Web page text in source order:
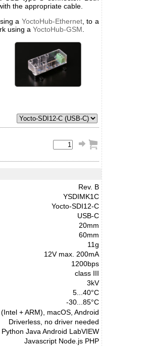
the appropriate cable.
a YoctoHub-Ethernet, to a
using a YoctoHub-GSM
Rev. B
YSDIMK1C
Yocto-SDI12-C
USB-C
20mm
60mm
11g
12V max. 200mA
1200bps
class III
3kV
5...40°C
-30...85°C
+ ARM), macOS, Android
Driverless, no driver needed
Java Android LabVIEW
Javascript Node.js PHP